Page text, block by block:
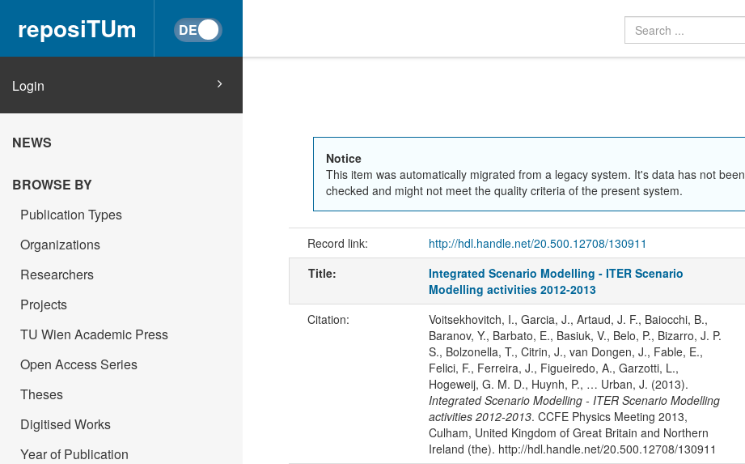
reposiTUm
Login
NEWS
BROWSE BY
Publication Types
Organizations
Researchers
Projects
TU Wien Academic Press
Open Access Series
Theses
Digitised Works
Year of Publication
Notice
This item was automatically migrated from a legacy system. It's data has not been
checked and might not meet the quality criteria of the present system.
Record link: http://hdl.handle.net/20.500.12708/130911
Title:
Integrated Scenario Modelling - ITER Scenario
Modelling activities 2012-2013
Citation:
Voitsekhovitch, I., Garcia, J., Artaud, J. F., Baiocchi, B.,
Baranov, Y., Barbato, E., Basiuk, V., Belo, P., Bizarro, J. P.
S., Bolzonella, T., Citrin, J., van Dongen, J., Fable, E.,
Felici, F., Ferreira, J., Figueiredo, A., Garzotti, L.,
Hogeweij, G. M. D., Huynh, P., … Urban, J. (2013).
Integrated Scenario Modelling - ITER Scenario Modelling
activities 2012-2013. CCFE Physics Meeting 2013,
Culham, United Kingdom of Great Britain and Northern
Ireland (the). http://hdl.handle.net/20.500.12708/130911